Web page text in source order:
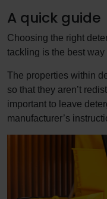
A quick guide
Choosing the right
tackling is the best
The properties within
so that they aren’t
important to leave
manufacturer’s